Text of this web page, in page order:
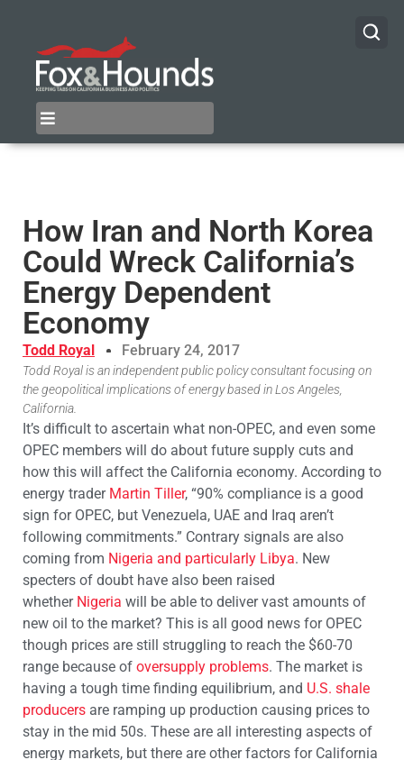
How Iran and North Korea
Could Wreck California’s
Energy Dependent
Economy
Todd Royal February 24, 2017
Todd Royal is an independent public policy consultant focusing on
the geopolitical implications of energy based in Los Angeles,
California.
It’s difficult to ascertain what non-OPEC, and even some
OPEC members will do about future supply cuts and
how this will affect the California economy. According to
energy trader Martin Tiller, “90% compliance is a good
sign for OPEC, but Venezuela, UAE and Iraq aren’t
following commitments.” Contrary signals are also
coming from Nigeria and particularly Libya. New
specters of doubt have also been raised
whether Nigeria will be able to deliver vast amounts of
new oil to the market? This is all good news for OPEC
though prices are still struggling to reach the $60-70
range because of oversupply problems. The market is
having a tough time finding equilibrium, and U.S. shale
producers are ramping up production causing prices to
stay in the mid 50s. These are all interesting aspects of
energy markets, but there are other factors for California